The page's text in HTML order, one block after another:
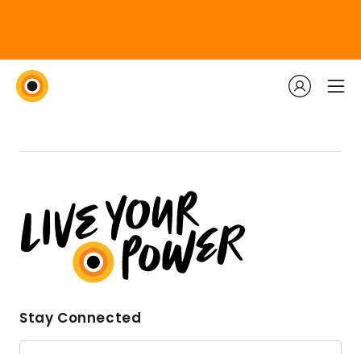
Stay Connected